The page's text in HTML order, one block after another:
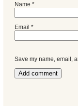
Name *
Email *
Save my name, email,